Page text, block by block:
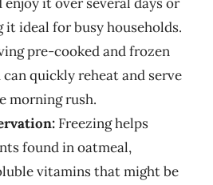
it ideal for busy households.
pre-cooked and frozen
quickly reheat and serve
morning rush.
Freezing helps
found in oatmeal,
vitamins that might be